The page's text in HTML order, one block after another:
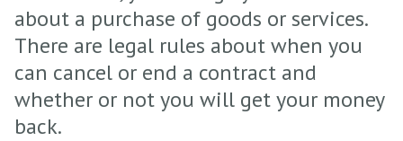
about a purchase of goods or services.
There are legal rules about when you
can cancel or end a contract and
whether or not you will get your money
back.